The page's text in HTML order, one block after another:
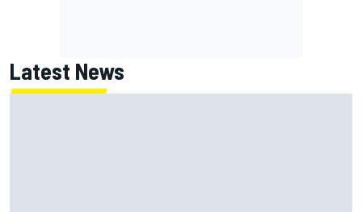
Latest News